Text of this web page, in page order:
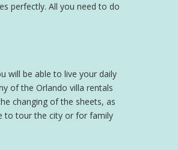
perfectly. All you need to do
will be able to live your daily
of the Orlando villa rentals
changing of the sheets, as
to tour the city or for family